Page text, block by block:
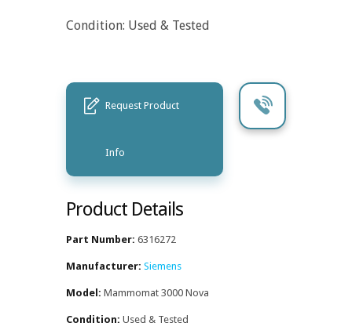
Condition: Used & Tested
Request Product
Info
Product Details
Part Number: 6316272
Manufacturer: Siemens
Model: Mammomat 3000 Nova
Condition: Used & Tested